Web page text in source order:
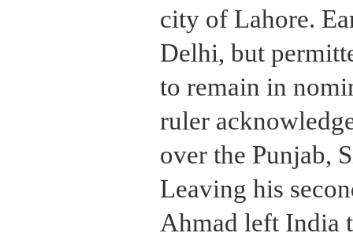
city of Lahore.
Delhi, but
to remain in
ruler
over the Punjab,
Leaving his
Ahmad left India